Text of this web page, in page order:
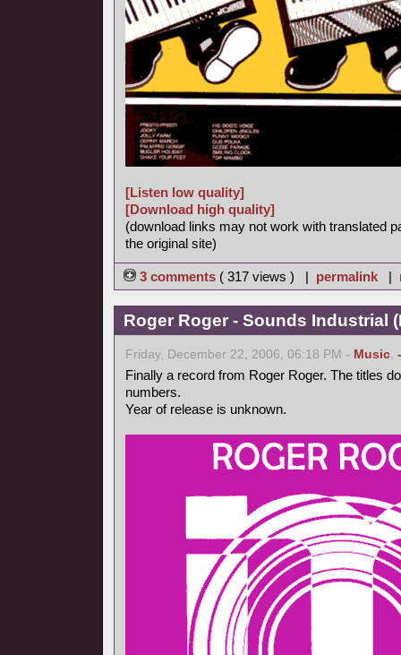
[Listen low quality]
[Download high quality]
(download links may not work with translated
the original site)
3 comments ( 317 views ) | permalink |
Roger Roger - Sounds Industrial
Friday, December 22, 2006, 06:18 PM - Music,
Finally a record from Roger Roger. The titles
numbers.
Year of release is unknown.